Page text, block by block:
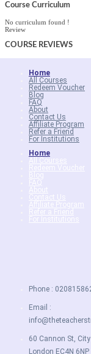
Course Curriculum
No curriculum found !
Review
COURSE REVIEWS
Home
All Courses
Redeem Voucher
Blog
FAQ
About
Contact Us
Affiliate Program
Refer a Friend
For Institutions
Home
All Courses
Redeem Voucher
Blog
FAQ
About
Contact Us
Affiliate Program
Refer a Friend
For Institutions
Phone :
Email :
60 Cannon St,
London EC4N 6NP